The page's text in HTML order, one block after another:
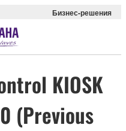
Бизнес-решения
KIOSK
(Previous